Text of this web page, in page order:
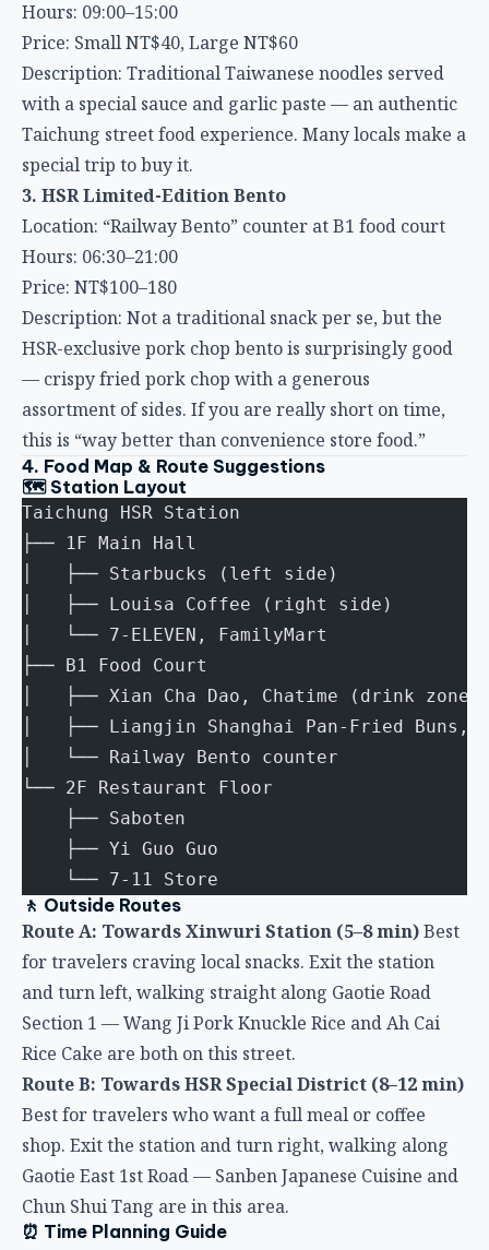
Description: Traditional Taiwanese noodles served
with a special sauce and garlic paste — an authentic
Taichung street food experience. Many locals make a
special trip to buy it.
3. HSR Limited-Edition Bento
Location: “Railway Bento” counter at B1 food court
Hours: 06:30–21:00
Price: NT$100–180
Description: Not a traditional snack per se, but the
HSR-exclusive pork chop bento is surprisingly good
— crispy fried pork chop with a generous
assortment of sides. If you are really short on time,
this is “way better than convenience store food.”
4. Food Map & Route Suggestions
🗺️ Station Layout
Taichung HSR Station
├── 1F Main Hall
│   ├── Starbucks (left side)
│   ├── Louisa Coffee (right side)
│   └── 7-ELEVEN, FamilyMart
├── B1 Food Court
│   ├── Xian Cha Dao, Chatime (drink zone)
│   ├── Liangjin Shanghai Pan-Fried Buns,
│   └── Railway Bento counter
└── 2F Restaurant Floor
    ├── Saboten
    ├── Yi Guo Guo
    └── 7-11 Store
🚶 Outside Routes
Route A: Towards Xinwuri Station (5–8 min)
for travelers craving local snacks. Exit the station
and turn left, walking straight along Gaotie Road
Section 1 — Wang Ji Pork Knuckle Rice and Ah Cai
Rice Cake are both on this street.
Route B: Towards HSR Special District (8–12 min)
Best for travelers who want a full meal or coffee
shop. Exit the station and turn right, walking along
Gaotie East 1st Road — Sanben Japanese Cuisine and
Chun Shui Tang are in this area.
⏰ Time Planning Guide
Layover
Time
Recommendation